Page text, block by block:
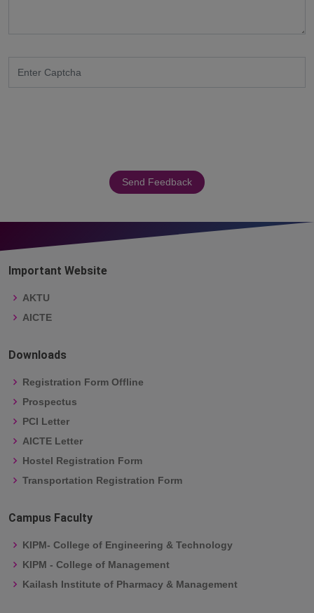
Send Feedback
Important Website
AKTU
AICTE
Downloads
Registration Form Offline
Prospectus
PCI Letter
AICTE Letter
Hostel Registration Form
Transportation Registration Form
Campus Faculty
KIPM- College of Engineering & Technology
KIPM - College of Management
Kailash Institute of Pharmacy & Management